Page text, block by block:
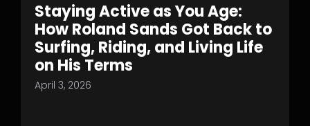
Staying Active as You Age:
How Roland Sands Got Back to
Surfing, Riding, and Living Life
on His Terms
April 3, 2026